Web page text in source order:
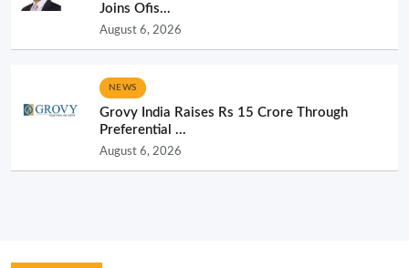
Joins Ofis...
August 6, 2026
NEWS
Grovy India Raises Rs 15 Crore Through
Preferential ...
August 6, 2026